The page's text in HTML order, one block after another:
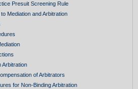
Presuit Screening Rule
Mediation and Arbitration
Arbitration
of Arbitrators
for Non-Binding Arbitration